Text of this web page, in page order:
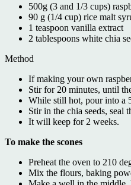
500g (3 and 1/3 cups)
90 g (1/4 cup) rice malt
1 teaspoon vanilla extract
2 tablespoons white chia
Method
If making your own
Stir for 20 minutes, until
While still hot, pour into a
Stir in the chia seeds, seal
It will keep for 2 weeks.
To make the scones
Preheat the oven to 210
Mix the flours, baking